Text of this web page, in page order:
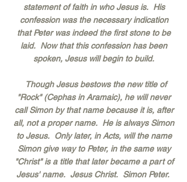
statement of faith in who Jesus is. His
confession was the necessary indication
that Peter was indeed the first stone to be
laid. Now that this confession has been
spoken, Jesus will begin to build.
Though Jesus bestows the new title of
"Rock" (Cephas in Aramaic), he will never
call Simon by that name because it is, after
all, not a proper name. He is always Simon
to Jesus. Only later, in Acts, will the name
Simon give way to Peter, in the same way
"Christ" is a title that later became a part of
Jesus' name. Jesus Christ. Simon Peter.